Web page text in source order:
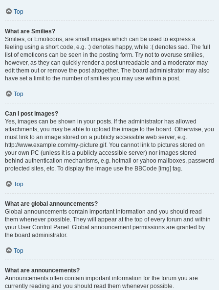
Top
What are Smilies?
Smilies, or Emoticons, are small images which can be used to express a
feeling using a short code, e.g. :) denotes happy, while :( denotes sad. The full
list of emoticons can be seen in the posting form. Try not to overuse smilies,
however, as they can quickly render a post unreadable and a moderator may
edit them out or remove the post altogether. The board administrator may also
have set a limit to the number of smilies you may use within a post.
Top
Can I post images?
Yes, images can be shown in your posts. If the administrator has allowed
attachments, you may be able to upload the image to the board. Otherwise, you
must link to an image stored on a publicly accessible web server, e.g.
http://www.example.com/my-picture.gif. You cannot link to pictures stored on
your own PC (unless it is a publicly accessible server) nor images stored
behind authentication mechanisms, e.g. hotmail or yahoo mailboxes, password
protected sites, etc. To display the image use the BBCode [img] tag.
Top
What are global announcements?
Global announcements contain important information and you should read
them whenever possible. They will appear at the top of every forum and within
your User Control Panel. Global announcement permissions are granted by
the board administrator.
Top
What are announcements?
Announcements often contain important information for the forum you are
currently reading and you should read them whenever possible.